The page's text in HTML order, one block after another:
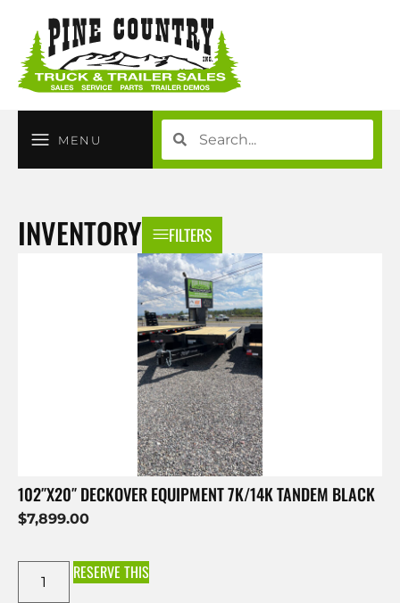
MENU
INVENTORY FILTERS
102″X20″ DECKOVER EQUIPMENT 7K/14K TANDEM BLACK
$7,899.00
RESERVE THIS